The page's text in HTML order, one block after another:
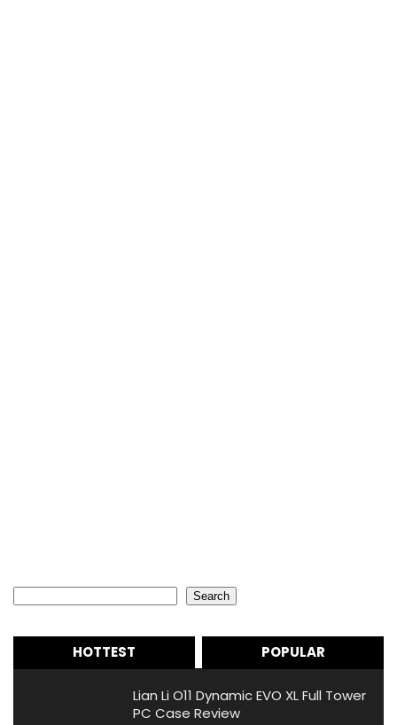
Search
HOTTEST POPULAR
Lian Li O11 Dynamic EVO XL Full Tower
PC Case Review